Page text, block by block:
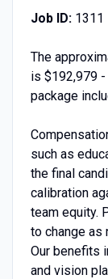
Job ID:1311
The
is $192,979
package
such as
the final
calibration
team equity.
to change as
Our benefits
and vision